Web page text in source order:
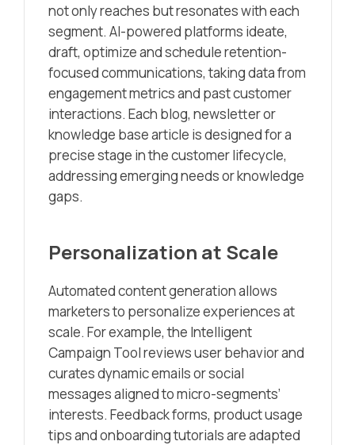
not only reaches but resonates with each
segment. AI-powered platforms ideate,
draft, optimize and schedule retention-
focused communications, taking data from
engagement metrics and past customer
interactions. Each blog, newsletter or
knowledge base article is designed for a
precise stage in the customer lifecycle,
addressing emerging needs or knowledge
gaps.
Personalization at Scale
Automated content generation allows
marketers to personalize experiences at
scale. For example, the Intelligent
Campaign Tool reviews user behavior and
curates dynamic emails or social
messages aligned to micro-segments’
interests. Feedback forms, product usage
tips and onboarding tutorials are adapted